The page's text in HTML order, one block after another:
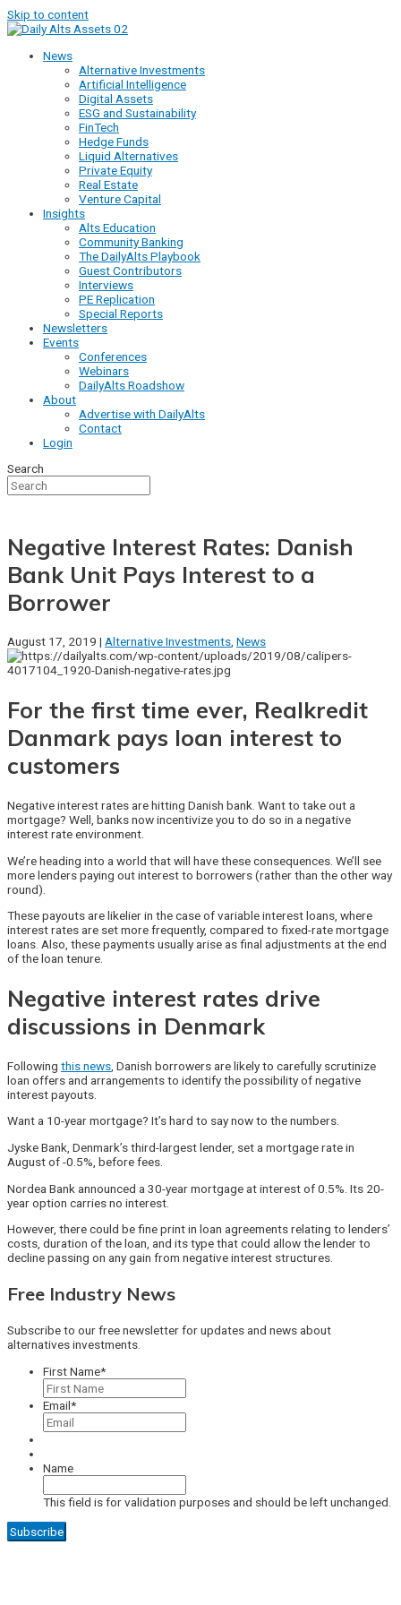
Skip to content
News
Alternative Investments
Artificial Intelligence
Digital Assets
ESG and Sustainability
FinTech
Hedge Funds
Liquid Alternatives
Private Equity
Real Estate
Venture Capital
Insights
Alts Education
Community Banking
The DailyAlts Playbook
Guest Contributors
Interviews
PE Replication
Special Reports
Newsletters
Events
Conferences
Webinars
DailyAlts Roadshow
About
Advertise with DailyAlts
Contact
Login
Search
Negative Interest Rates: Danish
Bank Unit Pays Interest to a
Borrower
August 17, 2019 | Alternative Investments, News
For the first time ever, Realkredit
Danmark pays loan interest to
customers
Negative interest rates are hitting Danish bank. Want to take out a
mortgage? Well, banks now incentivize you to do so in a negative
interest rate environment.
We’re heading into a world that will have these consequences. We’ll see
more lenders paying out interest to borrowers (rather than the other way
round).
These payouts are likelier in the case of variable interest loans, where
interest rates are set more frequently, compared to fixed-rate mortgage
loans. Also, these payments usually arise as final adjustments at the end
of the loan tenure.
Negative interest rates drive
discussions in Denmark
Following this news , Danish borrowers are likely to carefully scrutinize
loan offers and arrangements to identify the possibility of negative
interest payouts.
Want a 10-year mortgage? It’s hard to say now to the numbers.
Jyske Bank, Denmark’s third-largest lender, set a mortgage rate in
August of -0.5%, before fees.
Nordea Bank announced a 30-year mortgage at interest of 0.5%. Its 20-
year option carries no interest.
However, there could be fine print in loan agreements relating to lenders’
costs, duration of the loan, and its type that could allow the lender to
decline passing on any gain from negative interest structures.
Free Industry News
Subscribe to our free newsletter for updates and news about
alternatives investments.
First Name*
Email*
Name
This field is for validation purposes and should be left unchanged.